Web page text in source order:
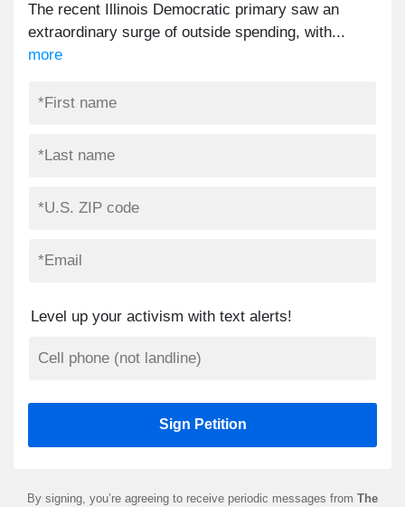
The recent Illinois Democratic primary saw an
extraordinary surge of outside spending, with...
more
Level up your activism with text alerts!
By signing, you’re agreeing to receive periodic messages from The